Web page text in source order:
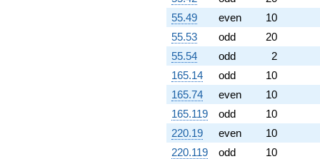
(-8.78115 -
6.37988i)
q^{96} +
(-2.42705 -
7.46969i)
q^{97}
-15.7082
q^{98} +
(-1.23607 -
3.07768i)
q^{99}
+O(q^{100})
55.49
even
10
55.53
odd
20
55.54
odd
2
165.14
odd
10
165.74
even
10
165.119
odd
10
220.19
even
10
220.119
odd
10